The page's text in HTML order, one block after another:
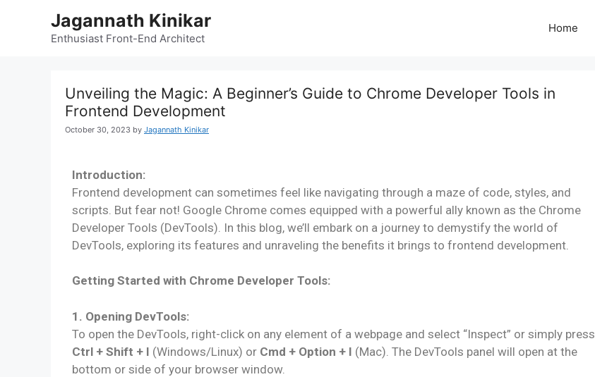
Jagannath Kinikar
Enthusiast Front-End Architect
Home
Unveiling the Magic: A Beginner’s Guide to Chrome Developer Tools in
Frontend Development
October 30, 2023 by Jagannath Kinikar
Introduction:
Frontend development can sometimes feel like navigating through a maze of code, styles, and
scripts. But fear not! Google Chrome comes equipped with a powerful ally known as the Chrome
Developer Tools (DevTools). In this blog, we’ll embark on a journey to demystify the world of
DevTools, exploring its features and unraveling the benefits it brings to frontend development.
Getting Started with Chrome Developer Tools:
1. Opening DevTools:
To open the DevTools, right-click on any element of a webpage and select “Inspect” or simply press
Ctrl + Shift + I (Windows/Linux) or Cmd + Option + I (Mac). The DevTools panel will open at the
bottom or side of your browser window.